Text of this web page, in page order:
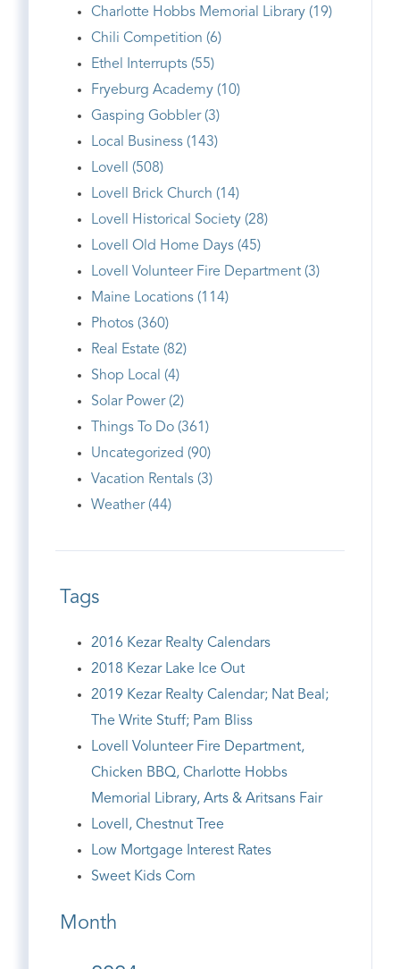
Charlotte Hobbs Memorial Library (19)
Chili Competition (6)
Ethel Interrupts (55)
Fryeburg Academy (10)
Gasping Gobbler (3)
Local Business (143)
Lovell (508)
Lovell Brick Church (14)
Lovell Historical Society (28)
Lovell Old Home Days (45)
Lovell Volunteer Fire Department (3)
Maine Locations (114)
Photos (360)
Real Estate (82)
Shop Local (4)
Solar Power (2)
Things To Do (361)
Uncategorized (90)
Vacation Rentals (3)
Weather (44)
Tags
2016 Kezar Realty Calendars
2018 Kezar Lake Ice Out
2019 Kezar Realty Calendar; Nat Beal;
The Write Stuff; Pam Bliss
Lovell Volunteer Fire Department,
Chicken BBQ, Charlotte Hobbs
Memorial Library, Arts & Aritsans Fair
Lovell, Chestnut Tree
Low Mortgage Interest Rates
Sweet Kids Corn
Month